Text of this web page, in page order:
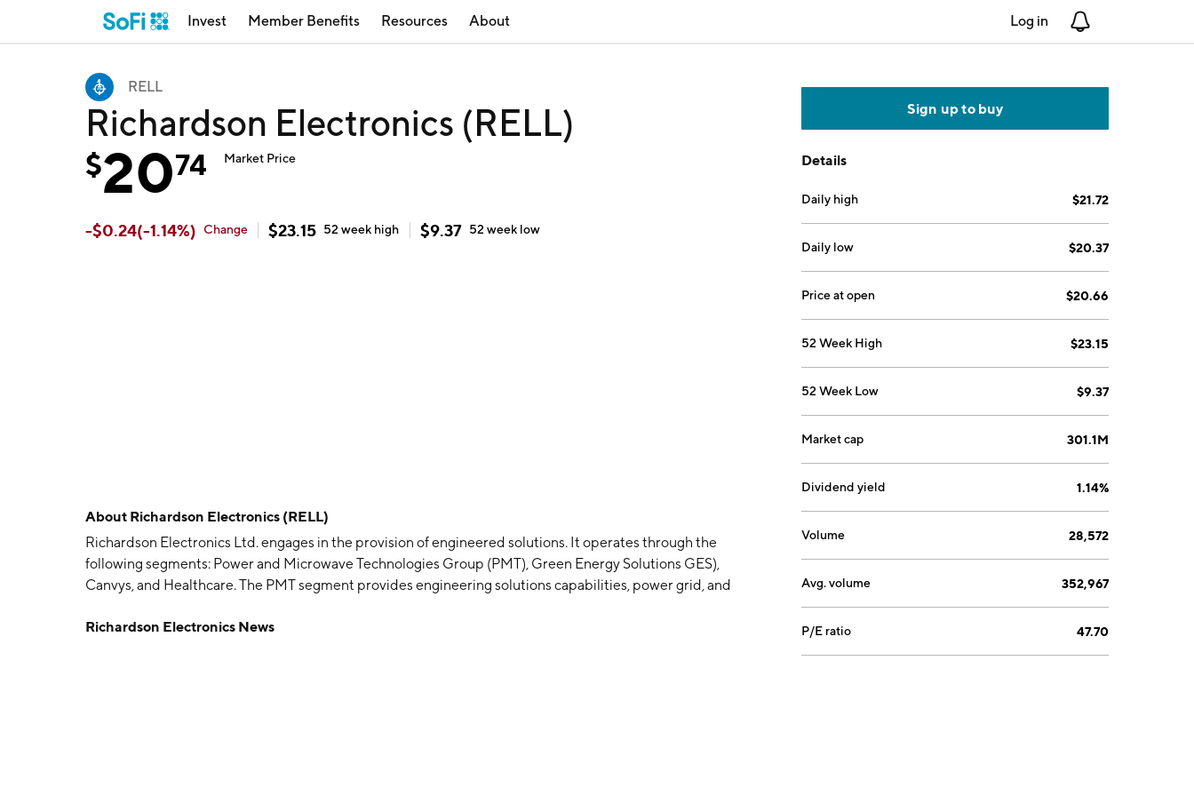
Invest Member Benefits Resources About Log in
RELL
Richardson Electronics (RELL)
$2074 Market Price
-$0.24(-1.14%) Change $23.15 52 week high $9.37 52 week low
About Richardson Electronics (RELL)
Richardson Electronics Ltd. engages in the provision of engineered solutions. It operates through the
following segments: Power and Microwave Technologies Group (PMT), Green Energy Solutions GES),
Canvys, and Healthcare. The PMT segment provides engineering solutions capabilities, power grid, and
applications. The Canvys segment offers customized display solutions serving the corporate enterprise,
Richardson Electronics News
Sign up to buy
Details
Daily high $21.72
Daily low $20.37
Price at open $20.66
52 Week High $23.15
52 Week Low $9.37
Market cap 301.1M
Dividend yield 1.14%
Volume 28,572
Avg. volume 352,967
P/E ratio 47.70